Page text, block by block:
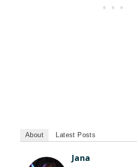
About Latest Posts
Jana